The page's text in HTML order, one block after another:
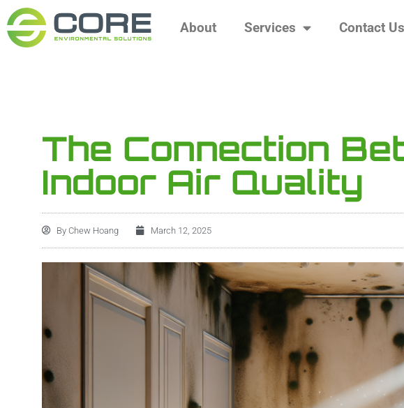
About Services Contact Us
The Connection
Indoor Air Quality
By Chew Hoang March 12, 2025